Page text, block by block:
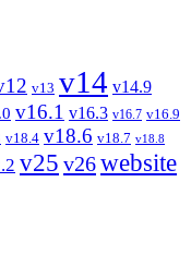
v13 v14 v14.9
v16.1 v16.3 v16.7 v16.9
v18.4 v18.6 v18.7 v18.8
v25 v26website